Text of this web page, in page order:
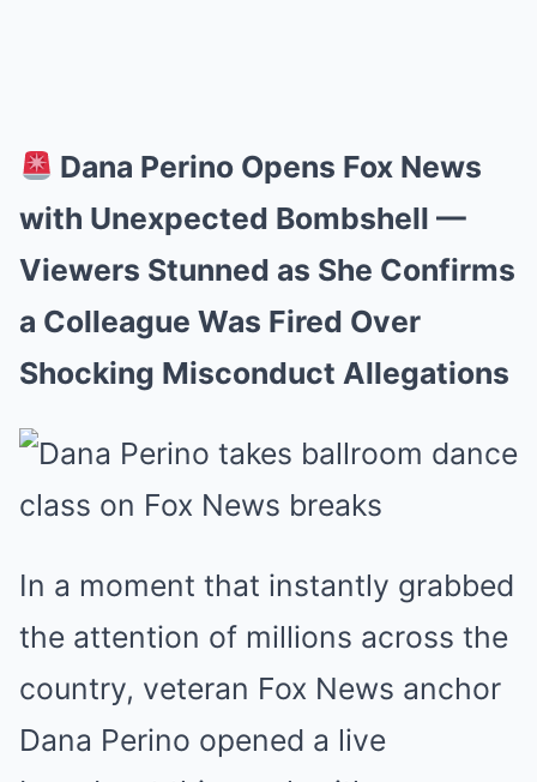
Dana Perino Opens Fox News
with Unexpected Bombshell —
Viewers Stunned as She Confirms
a Colleague Was Fired Over
Shocking Misconduct Allegations
In a moment that instantly grabbed
the attention of millions across the
country, veteran Fox News anchor
Dana Perino opened a live